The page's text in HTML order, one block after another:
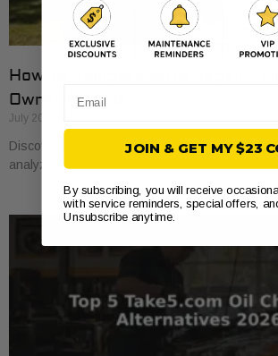
How to Compare Auto Repair
Owner’s Guide
July 20, 2026
Discover how to compare auto repair prices
analyze estimates line by line for better value
JOIN & GET MY $23
By subscribing, you will receive
with service reminders, special offers,
Unsubscribe anytime.